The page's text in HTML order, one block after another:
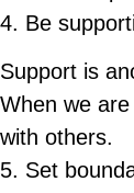
4. Be
Support is
When we
with others.
5. Set